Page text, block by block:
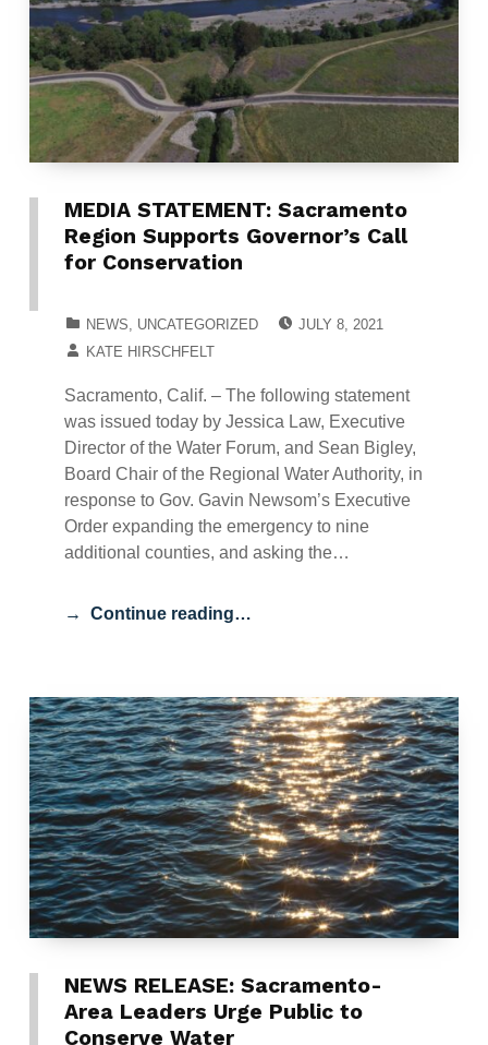
MEDIA STATEMENT: Sacramento
Region Supports Governor’s Call
for Conservation
NEWS UNCATEGORIZED
JULY 8, 2021
KATE HIRSCHFELT
Sacramento, Calif. – The following statement
was issued today by Jessica Law, Executive
Director of the Water Forum, and Sean Bigley,
Board Chair of the Regional Water Authority, in
response to Gov. Gavin Newsom’s Executive
Order expanding the emergency to nine
additional counties, and asking the…
Continue reading…
NEWS RELEASE: Sacramento-
Area Leaders Urge Public to
Conserve Water